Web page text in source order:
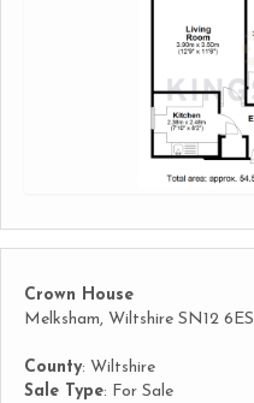
Crown House
Melksham, Wiltshire SN12 6ES
County: Wiltshire
Sale Type: For Sale